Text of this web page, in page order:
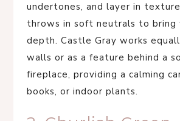
undertones, and layer in
throws in soft neutrals to bring
depth. Castle Gray works
walls or as a feature behind a
fireplace, providing a calming
books, or indoor plants.